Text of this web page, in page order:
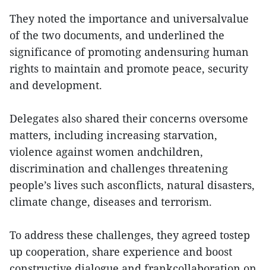
They noted the importance and universalvalue
of the two documents, and underlined the
significance of promoting andensuring human
rights to maintain and promote peace, security
and development.
Delegates also shared their concerns oversome
matters, including increasing starvation,
violence against women andchildren,
discrimination and challenges threatening
people’s lives such asconflicts, natural disasters,
climate change, diseases and terrorism.
To address these challenges, they agreed tostep
up cooperation, share experience and boost